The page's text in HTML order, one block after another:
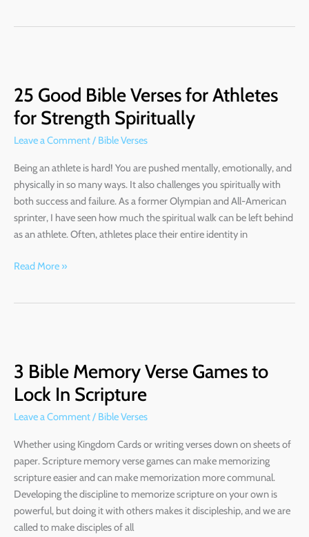
25 Good Bible Verses for Athletes
for Strength Spiritually
Leave a Comment/ Bible Verses
Being an athlete is hard! You are pushed mentally, emotionally, and
physically in so many ways. It also challenges you spiritually with
both success and failure. As a former Olympian and All-American
sprinter, I have seen how much the spiritual walk can be left behind
as an athlete. Often, athletes place their entire identity in
Bible
Verses
for
Athletes
Strength
Spiritually
Read More »
3 Bible Memory Verse Games to
Lock In Scripture
Leave a Comment/ Bible Verses
Whether using Kingdom Cards or writing verses down on sheets of
paper. Scripture memory verse games can make memorizing
scripture easier and can make memorization more communal.
Developing the discipline to memorize scripture on your own is
powerful, but doing it with others makes it discipleship, and we are
called to make disciples of all
Memory
Verse
Games
to
Scripture